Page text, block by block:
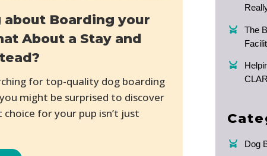
about Boarding your
About a Stay and
for top-quality dog boarding
might be surprised to discover
for your pup isn’t just
The
Dog